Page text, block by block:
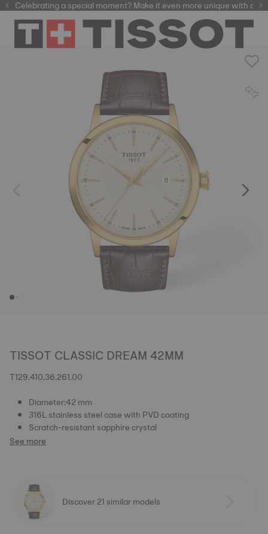
automatic watches
Celebrating a special moment? Make it even more unique with our
TISSOT CLASSIC DREAM 42MM
T129.410.36.261.00
Diameter:42 mm
316L stainless steel case with PVD coating
Scratch-resistant sapphire crystal
See more
Discover 21 similar models